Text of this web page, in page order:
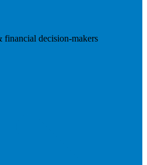
decision-makers